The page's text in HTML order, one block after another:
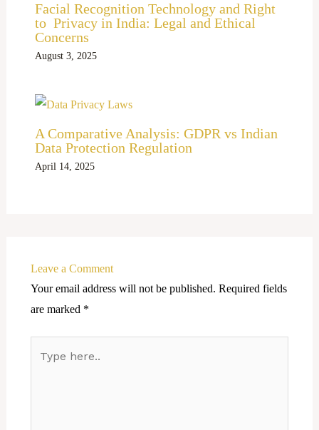
Facial Recognition Technology and Right
to Privacy in India: Legal and Ethical
Concerns
August 3, 2025
A Comparative Analysis: GDPR vs Indian
Data Protection Regulation
April 14, 2025
Leave a Comment
Your email address will not be published. Required fields
are marked *